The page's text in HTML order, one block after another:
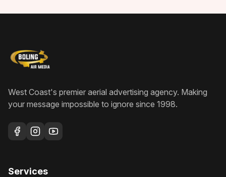
West Coast's premier aerial advertising agency. Making
your message impossible to ignore since 1998.
Services